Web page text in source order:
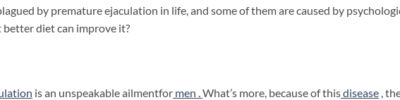
by premature ejaculation in life, and some of them are caused by
better diet can improve it?
is an unspeakable ailmentfor men . What’s more, because of thisdisease ,